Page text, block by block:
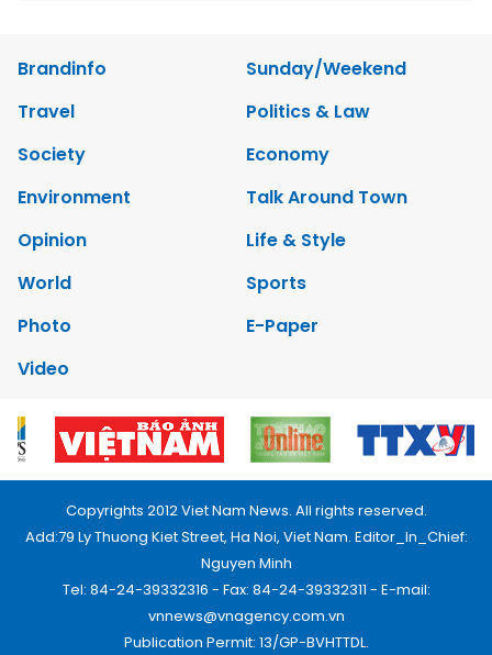
Brandinfo
Sunday/Weekend
Travel
Politics & Law
Society
Economy
Environment
Talk Around Town
Opinion
Life & Style
World
Sports
Photo
E-Paper
Video
Copyrights 2012 Viet Nam News. All rights reserved.
Add:79 Ly Thuong Kiet Street, Ha Noi, Viet Nam. Editor_In_Chief:
Nguyen Minh
Tel: 84-24-39332316 - Fax: 84-24-39332311 - E-mail:
vnnews@vnagency.com.vn
Publication Permit: 13/GP-BVHTTDL.